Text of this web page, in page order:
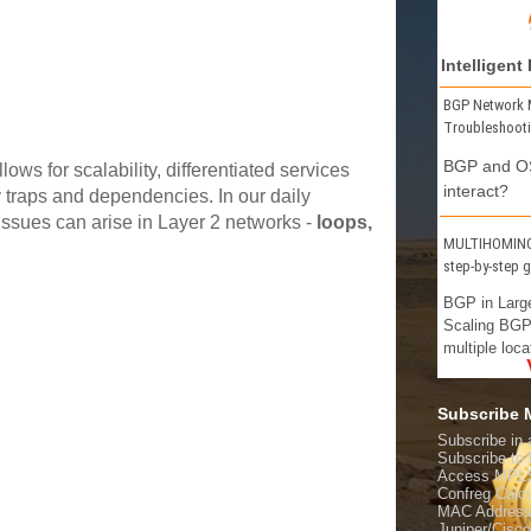
for scalability, differentiated services
and dependencies. In our daily
can arise in Layer 2 networks - loops,
Intelligent
BGP Network
BGP and
interact?
step-by-step
BGP in
Scaling
multiple
Subscribe
Subscribe in
Subscribe to
Access
Confreg
MAC